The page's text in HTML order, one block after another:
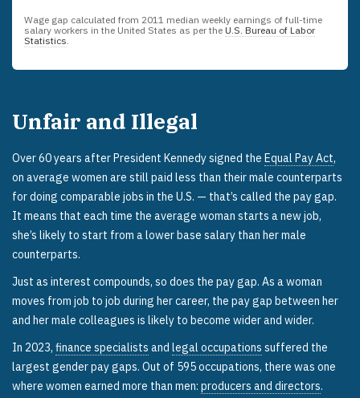
Wage gap calculated from 2011 median weekly earnings of full-time
salary workers in the United States as per the U.S. Bureau of Labor
Statistics
Unfair and Illegal
Over 60 years after President Kennedy signed the Equal Pay Act,
on average women are still paid less than their male counterparts
for doing comparable jobs in the U.S. — that’s called the pay gap.
It means that each time the average woman starts a new job,
she’s likely to start from a lower base salary than her male
counterparts.
Just as interest compounds, so does the pay gap. As a woman
moves from job to job during her career, the pay gap between her
and her male colleagues is likely to become wider and wider.
In 2023, finance specialists and legal occupations suffered the
largest gender pay gaps. Out of 595 occupations, there was one
where women earned more than men: producers and directors.